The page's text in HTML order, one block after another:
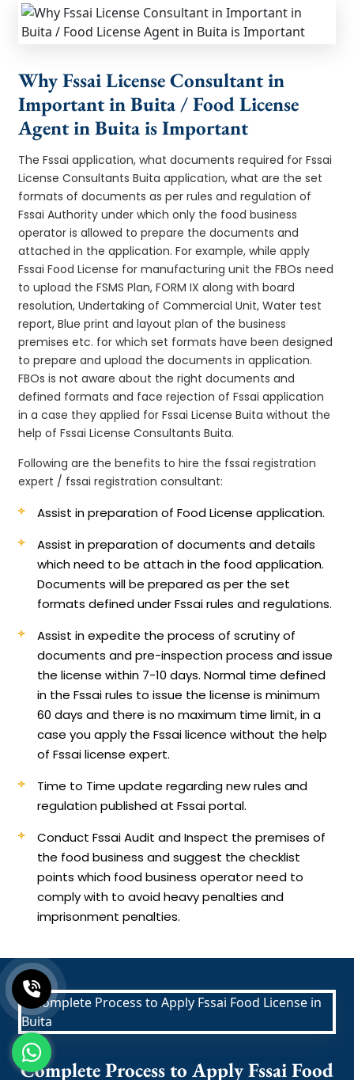
Why Fssai License Consultant in
Important in Buita / Food License
Agent in Buita is Important
The Fssai application, what documents required for Fssai
License Consultants Buita application, what are the set
formats of documents as per rules and regulation of
Fssai Authority under which only the food business
operator is allowed to prepare the documents and
attached in the application. For example, while apply
Fssai Food License for manufacturing unit the FBOs need
to upload the FSMS Plan, FORM IX along with board
resolution, Undertaking of Commercial Unit, Water test
report, Blue print and layout plan of the business
premises etc. for which set formats have been designed
to prepare and upload the documents in application.
FBOs is not aware about the right documents and
defined formats and face rejection of Fssai application
in a case they applied for Fssai License Buita without the
help of Fssai License Consultants Buita.
Following are the benefits to hire the fssai registration
expert / fssai registration consultant:
Assist in preparation of Food License application.
Assist in preparation of documents and details
which need to be attach in the food application.
Documents will be prepared as per the set
formats defined under Fssai rules and regulations.
Assist in expedite the process of scrutiny of
documents and pre-inspection process and issue
the license within 7-10 days. Normal time defined
in the Fssai rules to issue the license is minimum
60 days and there is no maximum time limit, in a
case you apply the Fssai licence without the help
of Fssai license expert.
Time to Time update regarding new rules and
regulation published at Fssai portal.
Conduct Fssai Audit and Inspect the premises of
the food business and suggest the checklist
points which food business operator need to
comply with to avoid heavy penalties and
imprisonment penalties.
Complete Process to Apply Fssai Food